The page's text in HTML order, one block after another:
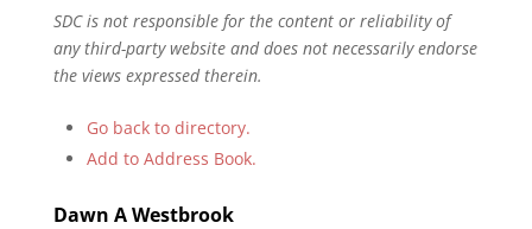
SDC is not responsible for the content or reliability of
any third-party website and does not necessarily endorse
the views expressed therein.
Go back to directory.
Add to Address Book.
Dawn AWestbrook